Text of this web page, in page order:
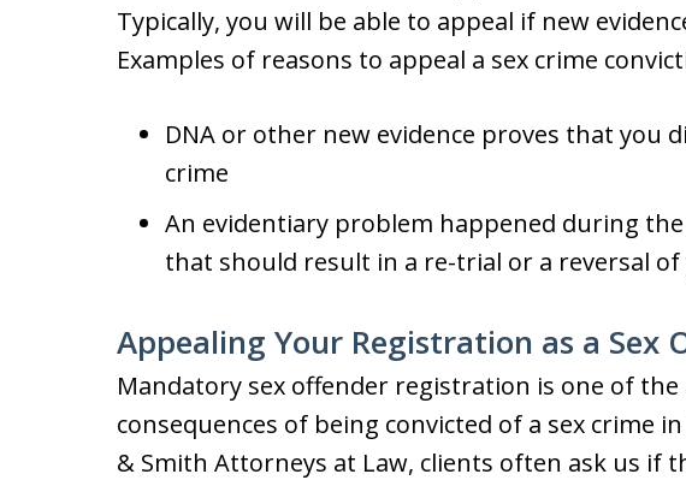
Typically, you will be able to appeal if new
Examples of reasons to appeal a sex crime
DNA or other new evidence proves that you
crime
An evidentiary problem happened during
that should result in a re-trial or a reversal
Appealing Your Registration as a Sex
Mandatory sex offender registration is one of
consequences of being convicted of a sex crime
& Smith Attorneys at Law, clients often ask us if